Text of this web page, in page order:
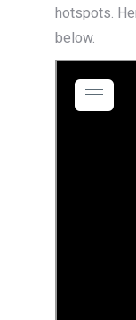
hotspots.
below.